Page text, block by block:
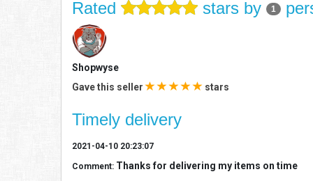
Rated stars by 1
Shopwyse
Gave this seller
stars
Timely delivery
2021-04-10 20:23:07
Comment: Thanks for delivering my items on time